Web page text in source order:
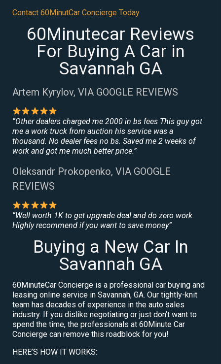
Contact 60MinutCar Concierge Today
60Minutecar Reviews
For Buying A Car in
Savannah GA
Artem Kyrylov, VIA GOOGLE REVIEWS
“Other dealers charged me 2000 in bs fees This guy got
me a work truck from auction his service was a
thousand. No dealer fees no bs. Saved me 2 weeks of
work and got me much better price.”
Oleksandr Prokopenko, VIA GOOGLE
REVIEWS
“Well worth 1K to get upgrade deal and do zero work.
Highly recommend if you want to save money”
Buying a New Car In
Savannah GA
60MinuteCar Concierge is a professional car buying and
leasing online service in Savannah, GA. Our tightly-knit
team has decades of experience in the auto sales
industry. If you dislike negotiating or just don’t want to
spend the time, the professionals at 60Minute Car
Concierge can remove this roadblock for you!
HERE’S HOW IT WORKS: